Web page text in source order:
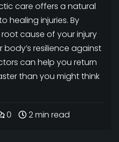
care offers a natural
healing injuries. By
cause of your injury
resilience against
can help you return
than you might think
0 2 min read